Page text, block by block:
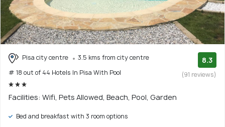
Pisa city centre
3.5 kms from city centre
# 18 out of 44 Hotels In Pisa With Pool
8.3
(91 reviews)
Facilities: Wifi, Pets Allowed, Beach, Pool, Garden
Bed and breakfast with 3 room options